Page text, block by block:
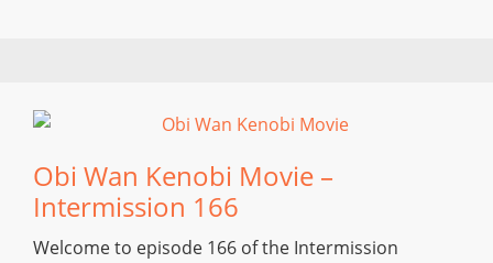
Obi Wan Kenobi Movie –
Intermission 166
Welcome to episode 166 of the Intermission